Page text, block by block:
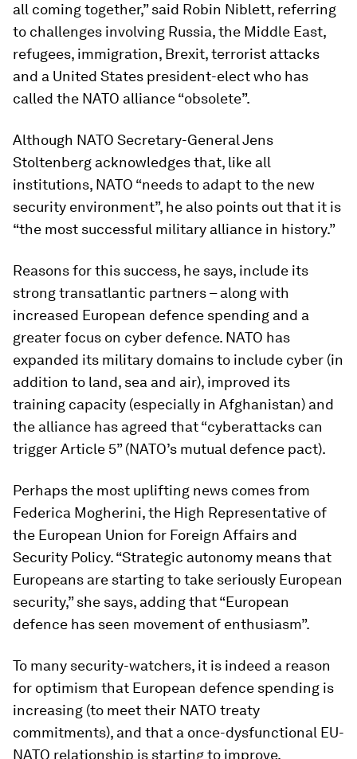
all coming together,” said Robin Niblett, referring
to challenges involving Russia, the Middle East,
refugees, immigration, Brexit, terrorist attacks
and a United States president-elect who has
called the NATO alliance “obsolete”.
Although NATO Secretary-General Jens
Stoltenberg acknowledges that, like all
institutions, NATO “needs to adapt to the new
security environment”, he also points out that it is
“the most successful military alliance in history.”
Reasons for this success, he says, include its
strong transatlantic partners – along with
increased European defence spending and a
greater focus on cyber defence. NATO has
expanded its military domains to include cyber (in
addition to land, sea and air), improved its
training capacity (especially in Afghanistan) and
the alliance has agreed that “cyberattacks can
trigger Article 5” (NATO’s mutual defence pact).
Perhaps the most uplifting news comes from
Federica Mogherini, the High Representative of
the European Union for Foreign Affairs and
Security Policy. “Strategic autonomy means that
Europeans are starting to take seriously European
security,” she says, adding that “European
defence has seen movement of enthusiasm”.
To many security-watchers, it is indeed a reason
for optimism that European defence spending is
increasing (to meet their NATO treaty
commitments), and that a once-dysfunctional EU-
NATO relationship is starting to improve.